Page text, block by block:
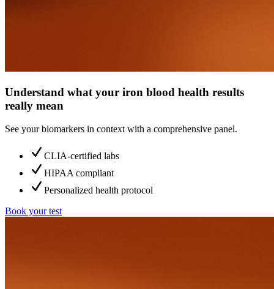
Understand what your iron blood health results
really mean
See your biomarkers in context with a comprehensive panel.
CLIA-certified labs
HIPAA compliant
Personalized health protocol
Book your test